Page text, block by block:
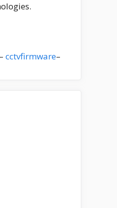
– cctvfirmware–